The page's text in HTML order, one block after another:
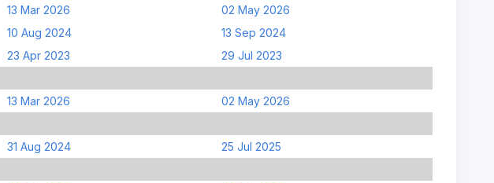
13 Mar 2026
02 May 2026
10 Aug 2024
13 Sep 2024
23 Apr 2023
29 Jul 2023
13 Mar 2026
02 May 2026
31 Aug 2024
25 Jul 2025